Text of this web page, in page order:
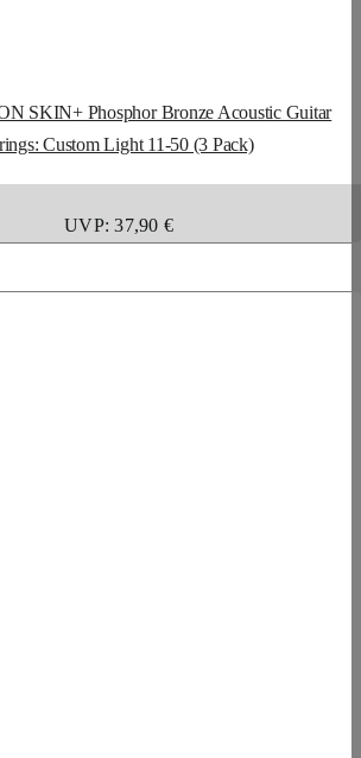
SKIN+ Phosphor Bronze Acoustic Guitar
Custom Light 11-50 (3 Pack)
UVP: 37,90 €